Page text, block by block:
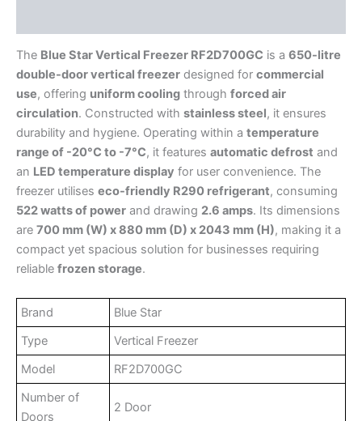
The Blue Star Vertical Freezer RF2D700GC is a 650-litre
double-door vertical freezer designed for commercial
use, offering uniform cooling through forced air
circulation. Constructed with stainless steel, it ensures
durability and hygiene. Operating within a temperature
range of -20°C to -7°C, it features automatic defrost and
an LED temperature display for user convenience. The
freezer utilises eco-friendly R290 refrigerant, consuming
522 watts of power and drawing 2.6 amps. Its dimensions
are 700 mm (W) x 880 mm (D) x 2043 mm (H), making it a
compact yet spacious solution for businesses requiring
reliable frozen storage.
Brand
Blue Star
Type
Vertical Freezer
Model
RF2D700GC
Number of
Doors
2 Door